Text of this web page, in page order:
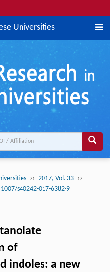
Universities
›› 2017, Vol. 33 ››
s40242-017-6382-9
of
indoles: a new